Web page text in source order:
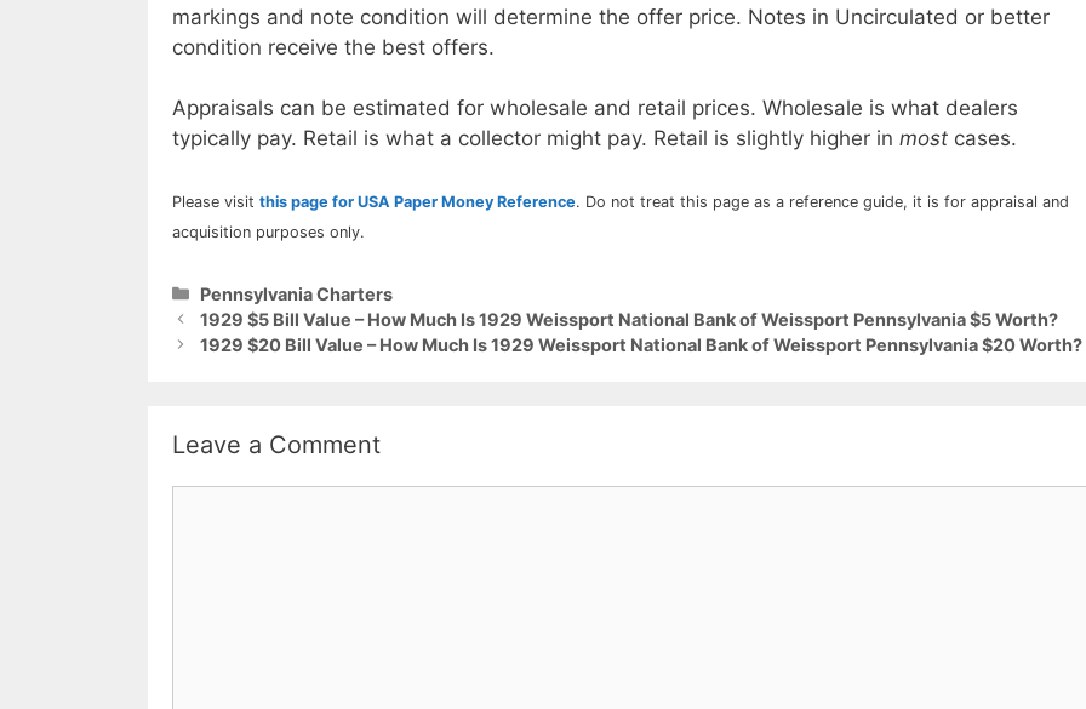
markings and note condition will determine the offer price. Notes in Uncirculated or better
condition receive the best offers.
Appraisals can be estimated for wholesale and retail prices. Wholesale is what dealers
typically pay. Retail is what a collector might pay. Retail is slightly higher in most cases.
Please visit this page for USA Paper Money Reference. Do not treat this page as a reference guide, it is for appraisal and
acquisition purposes only.
Categories
Pennsylvania Charters
1929 $5 Bill Value – How Much Is 1929 Weissport National Bank of Weissport Pennsylvania $5 Worth?
1929 $20 Bill Value – How Much Is 1929 Weissport National Bank of Weissport Pennsylvania $20 Worth?
Leave a Comment